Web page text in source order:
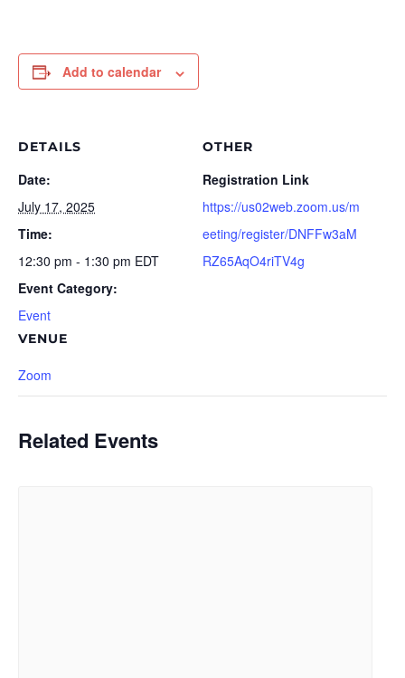
Add to calendar
DETAILS
Date:
July 17, 2025
Time:
12:30 pm - 1:30 pm EDT
Event Category:
Event
VENUE
Zoom
OTHER
Registration Link
https://us02web.zoom.us/m
eeting/register/DNFFw3aM
RZ65AqO4riTV4g
Related Events